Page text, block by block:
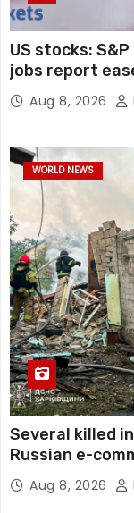
US stocks:
jobs report
Aug 8, 2026
WORLD NEWS
Several killed
Russian e-
Aug 8, 2026